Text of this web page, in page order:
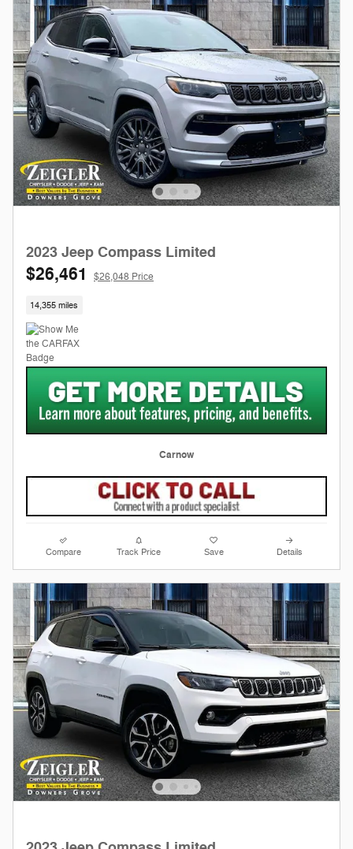
2023 Jeep Compass Limited
$26,461 $26,048 Price
14,355 miles
Carnow
Compare Track Price Save Details